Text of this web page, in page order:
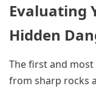
Evaluating
Hidden
The first and
from sharp rocks